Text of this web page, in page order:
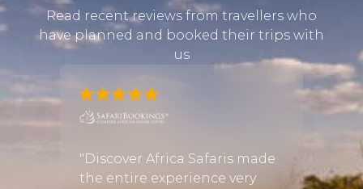
Read recent reviews from travellers who
have planned and booked their trips with
us
"Discover Africa Safaris made
the entire experience very
"I